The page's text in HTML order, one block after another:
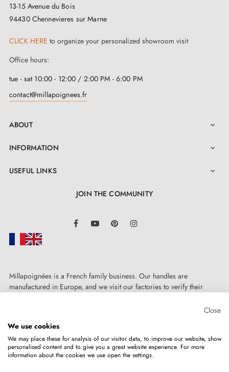
13-15 Avenue du Bois
94430 Chennevieres sur Marne
CLICK HERE to organize your personalized showroom visit
Office hours:
tue - sat 10:00 - 12:00 / 2:00 PM - 6:00 PM
contact@millapoignees.fr
ABOUT 
INFORMATION 
USEFUL LINKS 
JOIN THE COMMUNITY
FacebookYouTube Pinterest
Millapoignées is a French family business. Our handles are
manufactured in Europe, and we visit our factories to verify their
Copyright © 2026MILLA POIGNEESAll rights reserved.
Close
We use cookies
We may place these for analysis of our visitor data, to improve our website, show
personalised content and to give you a great website experience. For more
information about the cookies we use open the settings.